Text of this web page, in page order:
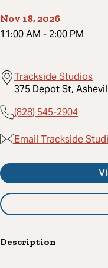
Nov 18, 2026
11:00 AM - 2:00 PM
Trackside Studios
375 Depot St,
(828) 545-2904
Email Trackside
Description